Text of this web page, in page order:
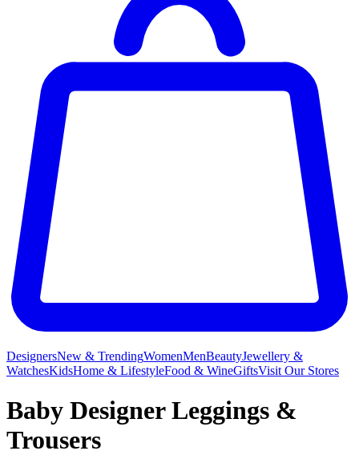
DesignersNew & TrendingWomenMenBeautyJewellery &
WatchesKidsHome & LifestyleFood & WineGiftsVisit Our Stores
Baby Designer Leggings &
Trousers